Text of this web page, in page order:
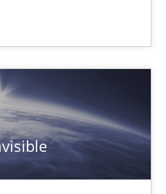
Micromanagement